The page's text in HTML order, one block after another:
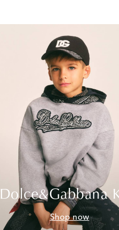
Dolce&Gabbana
Shop now